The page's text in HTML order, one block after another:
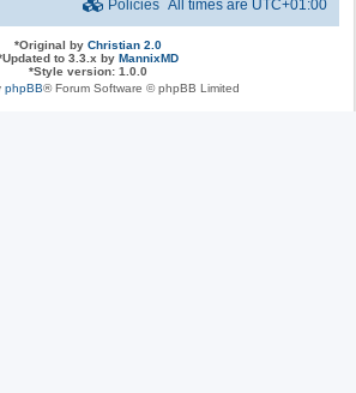
All times are UTC+01:00
Policies
*Original by Christian 2.0
Updated to 3.3.x by MannixMD
*Style version: 1.0.0
phpBB® Forum Software © phpBB Limited